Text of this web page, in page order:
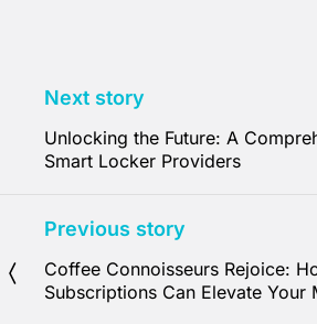
Next story
Unlocking the Future: A
Smart Locker Providers
Previous story
Coffee Connoisseurs Rejoice:
Subscriptions Can Elevate Your